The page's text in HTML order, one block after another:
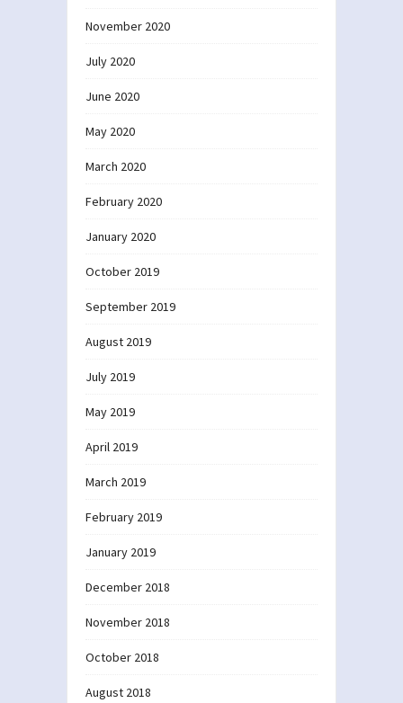
November 2020
July 2020
June 2020
May 2020
March 2020
February 2020
January 2020
October 2019
September 2019
August 2019
July 2019
May 2019
April 2019
March 2019
February 2019
January 2019
December 2018
November 2018
October 2018
August 2018